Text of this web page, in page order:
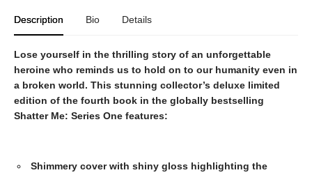
Description Bio Details
Lose yourself in the thrilling story of an unforgettable
heroine who reminds us to hold on to our humanity even in
a broken world. This stunning collector’s deluxe limited
edition of the fourth book in the globally bestselling
Shatter Me: Series One features:
Shimmery cover with shiny gloss highlighting the